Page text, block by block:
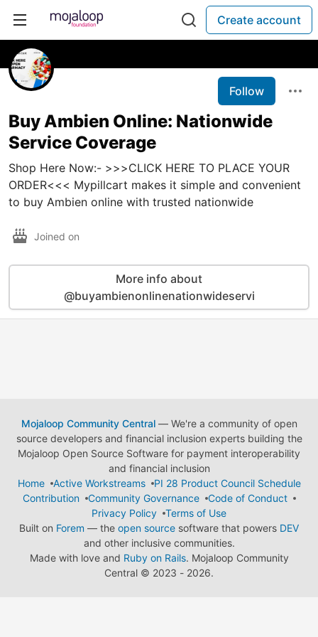
Create account
Follow
Buy Ambien Online: Nationwide
Service Coverage
Shop Here Now:- >>>CLICK HERE TO PLACE YOUR
ORDER<<< Mypillcart makes it simple and convenient
to buy Ambien online with trusted nationwide
Joined on
More info about
@buyambienonlinenationwideservi
Mojaloop Community Central— We're a community of open
source developers and financial inclusion experts building the
Mojaloop Open Source Software for payment interoperability
and financial inclusion
Home
Active Workstreams
PI 28 Product Council Schedule
Contribution
Community Governance
Code of Conduct
Privacy Policy
Terms of Use
Built on Forem — the open source software that powers DEV
and other inclusive communities.
Made with love and Ruby on Rails. Mojaloop Community
Central © 2023 - 2026.